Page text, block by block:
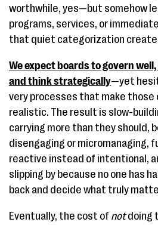
worthwhile, yes—but somehow
programs, services, or
that quiet categorization
We expect boards to govern
and think strategically—yet
very processes that make
realistic. The result is slow-
carrying more than they should,
disengaging or micromanaging,
reactive instead of intentional,
slipping by because no one has
back and decide what truly
Eventually, the cost of notdoing